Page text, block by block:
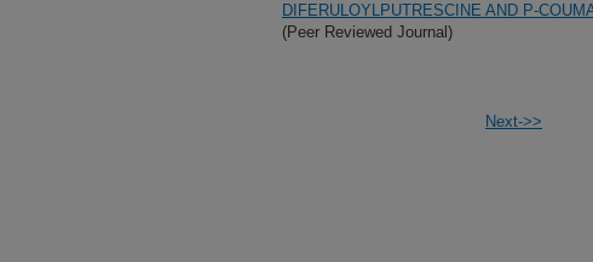
DIFERULOYLPUTRESCINE AND P-
(Peer Reviewed Journal)
Next->>